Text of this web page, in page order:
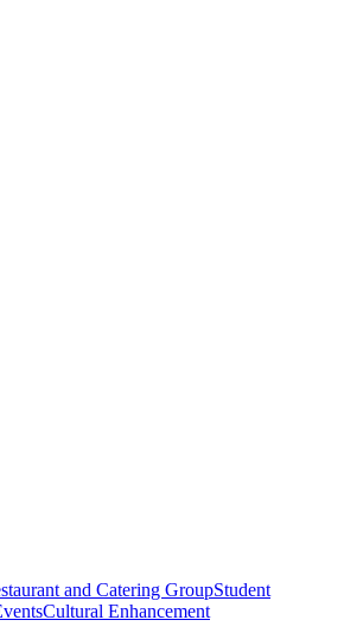
and Catering GroupStudent
Cultural Enhancement